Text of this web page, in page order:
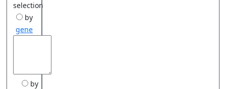
selection
by
gene
by